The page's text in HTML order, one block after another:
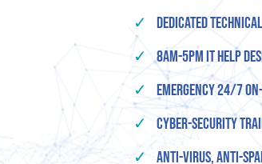
✓
Dedicated
✓ 8am-5pm IT Help
✓
Emergency 24/7
✓
Cyber-Security
✓
Anti-Virus, Anti-